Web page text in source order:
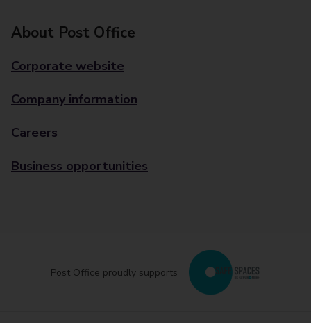
About Post Office
Corporate website
Company information
Careers
Business opportunities
Post Office proudly supports